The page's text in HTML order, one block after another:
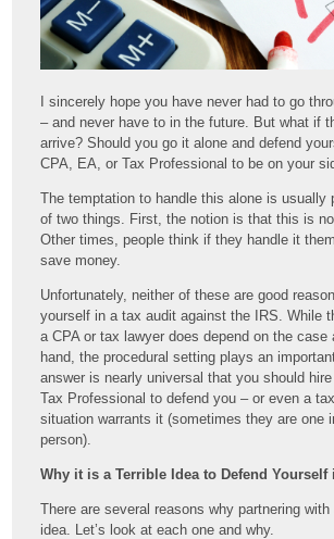
I sincerely hope you have never had to go
– and never have to in the future. But what if
arrive? Should you go it alone and defend
CPA, EA, or Tax Professional to be on your
The temptation to handle this alone is usually
of two things. First, the notion is that this is
Other times, people think if they handle it
save money.
Unfortunately, neither of these are good
yourself in a tax audit against the IRS. While
a CPA or tax lawyer does depend on the
hand, the procedural setting plays an
answer is nearly universal that you should
Tax Professional to defend you – or even a
situation warrants it (sometimes they are one
person).
Why it is a Terrible Idea to Defend Yourself
There are several reasons why partnering
idea. Let’s look at each one and why.